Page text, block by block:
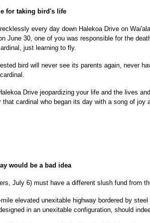
for taking bird's life
every day down Halekoa Drive on
June 30, one of you was responsible for the
just learning to fly.
bird will never see its parents again, never
Drive jeopardizing your life and the lives
that cardinal who began its day with a song of joy
would be a bad idea
July 6) must have a different slush fund from
elevated unexitable highway bordered by
in an unexitable configuration, should